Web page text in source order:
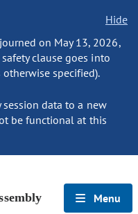
Hide
on May 13, 2026,
clause goes into
specified).
data to a new
be functional at this
Menu